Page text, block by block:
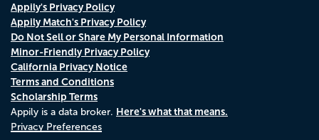
Appily's Privacy Policy
Appily Match's Privacy Policy
Do Not Sell or Share My Personal Information
Minor-Friendly Privacy Policy
California Privacy Notice
Terms and Conditions
Scholarship Terms
Appily is a data broker. Here's what that means.
Privacy Preferences